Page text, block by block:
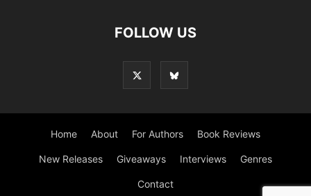
FOLLOW US
Home About For Authors Book Reviews
New Releases Giveaways Interviews Genres
Contact